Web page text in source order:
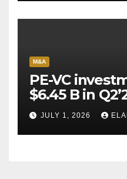
M&A
PE-VC
$6.45 B in
JULY 1, 2026